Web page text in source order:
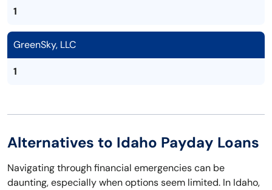
1
GreenSky, LLC
1
Alternatives to Idaho Payday Loans
Navigating through financial emergencies can be
daunting, especially when options seem limited. In Idaho,